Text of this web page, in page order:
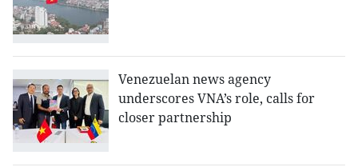
Venezuelan news agency
underscores VNA’s role, calls for
closer partnership